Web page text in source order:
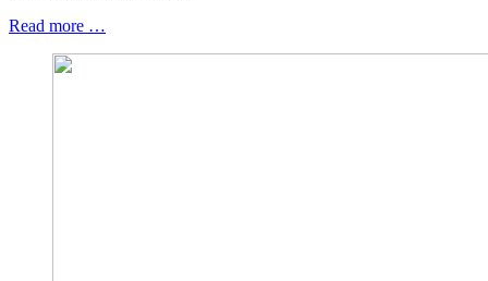
Read more …